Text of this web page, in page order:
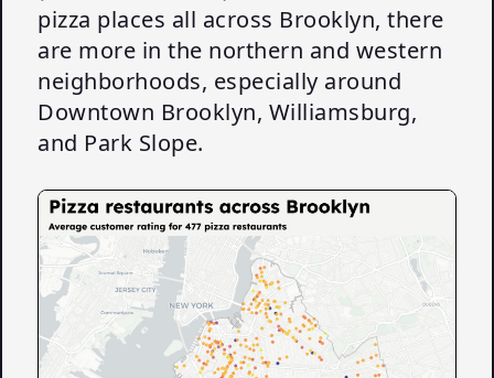
pizza places all across Brooklyn, there
are more in the northern and western
neighborhoods, especially around
Downtown Brooklyn, Williamsburg,
and Park Slope.